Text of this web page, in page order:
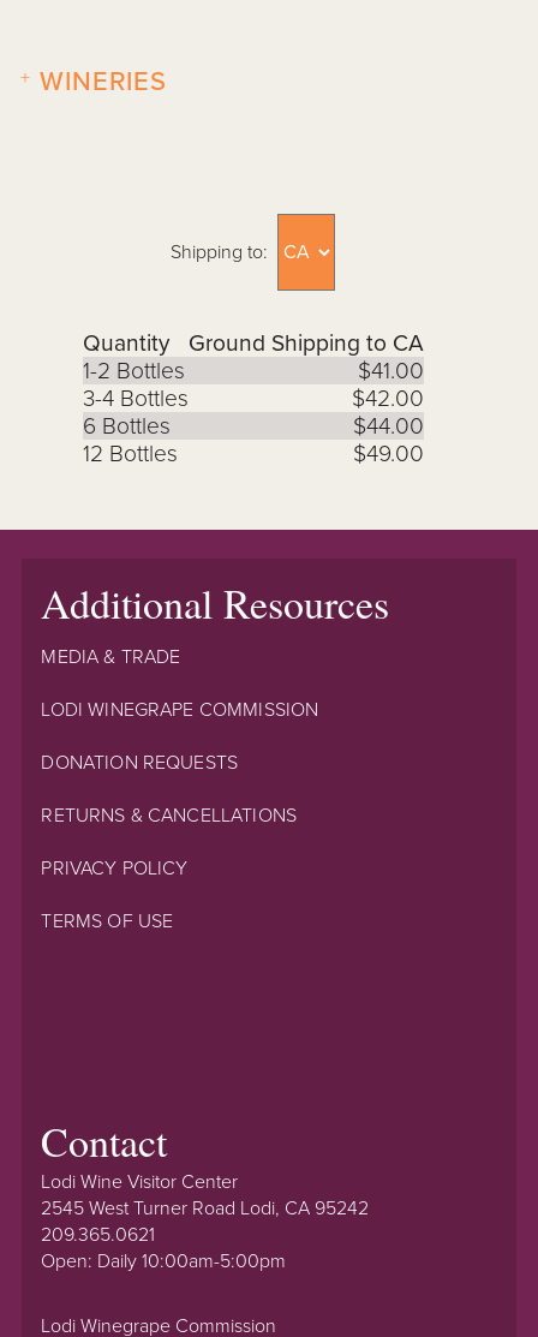
WINERIES
+
Shipping to:
Quantity
Ground Shipping to CA
1-2 Bottles
$41.00
3-4 Bottles
$42.00
6 Bottles
$44.00
12 Bottles
$49.00
Additional Resources
MEDIA & TRADE
LODI WINEGRAPE COMMISSION
DONATION REQUESTS
RETURNS & CANCELLATIONS
PRIVACY POLICY
TERMS OF USE
Contact
Lodi Wine Visitor Center
2545 West Turner Road Lodi, CA 95242
209.365.0621
Open: Daily 10:00am-5:00pm
Lodi Winegrape Commission